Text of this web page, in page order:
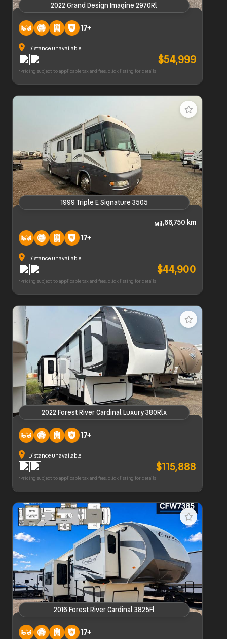
2022 Grand Design Imagine 2970Rl
2022 Grand Design Imagine 2970Rl
17+
Distance unavailable
$54,999
*Pricing subject to applicable tax and fees, click listing for details
1999 Triple E Signature 3505
66,750 km
17+
Distance unavailable
$44,900
*Pricing subject to applicable tax and fees, click listing for details
2022 Forest River Cardinal Luxury 380Rlx
2022 Forest River Cardinal Luxury 380Rlx
17+
Distance unavailable
$115,888
*Pricing subject to applicable tax and fees, click listing for details
2016 Forest River Cardinal 3825Fl
2016 Forest River Cardinal 3825Fl
17+